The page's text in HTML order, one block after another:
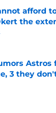
afford
the
Invalid Date
Astros
3 they